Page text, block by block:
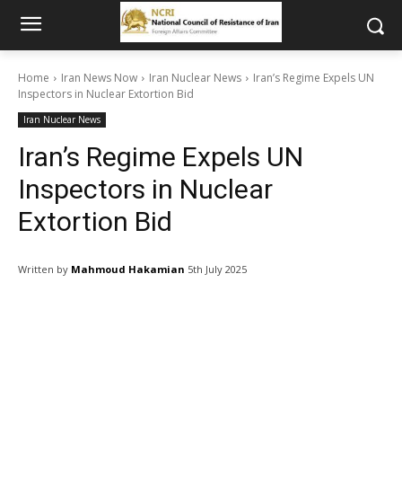
Home Iran News Now Iran Nuclear News
Iran’s Regime Expels UN
Inspectors in Nuclear Extortion Bid
Iran Nuclear News
Iran’s Regime Expels UN
Inspectors in Nuclear
Extortion Bid
Written by Mahmoud Hakamian 5th July 2025